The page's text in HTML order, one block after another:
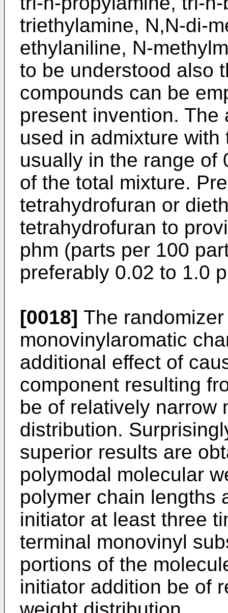
triethylamine, N,N-di-
ethylaniline, N-
to be understood also
compounds can be
present invention.
used in admixture
usually in the range of
of the total mixture.
tetrahydrofuran or
tetrahydrofuran to
phm (parts per 100
preferably 0.02 to 1.0
[0018] The
monovinylaromatic
additional effect of
component resulting
be of relatively narrow
distribution.
superior results are
polymodal molecular
polymer chain lengths
initiator at least three
terminal monovinyl
portions of the
initiator addition be of